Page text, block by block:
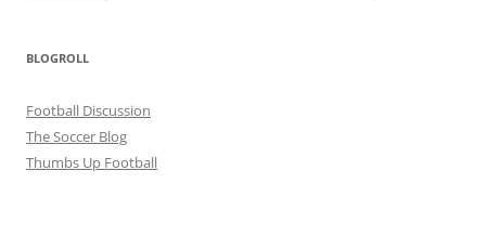
BLOGROLL
Football Discussion
The Soccer Blog
Thumbs Up Football